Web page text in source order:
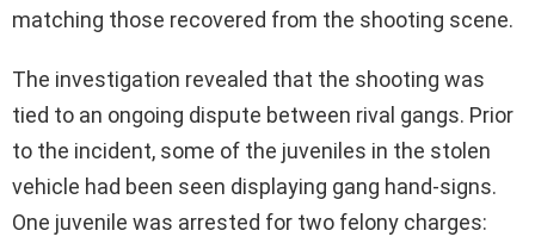
matching those recovered from the shooting scene.
The investigation revealed that the shooting was
tied to an ongoing dispute between rival gangs. Prior
to the incident, some of the juveniles in the stolen
vehicle had been seen displaying gang hand-signs.
One juvenile was arrested for two felony charges: